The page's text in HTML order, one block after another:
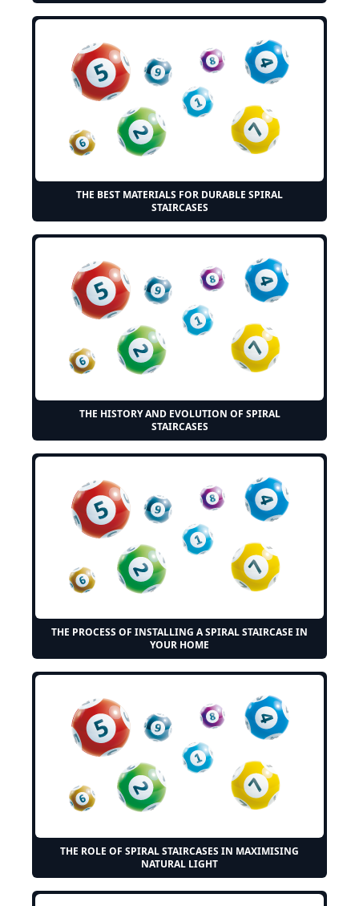
THE BEST MATERIALS FOR DURABLE SPIRAL
STAIRCASES
THE HISTORY AND EVOLUTION OF SPIRAL
STAIRCASES
THE PROCESS OF INSTALLING A SPIRAL STAIRCASE IN
YOUR HOME
THE ROLE OF SPIRAL STAIRCASES IN MAXIMISING
NATURAL LIGHT